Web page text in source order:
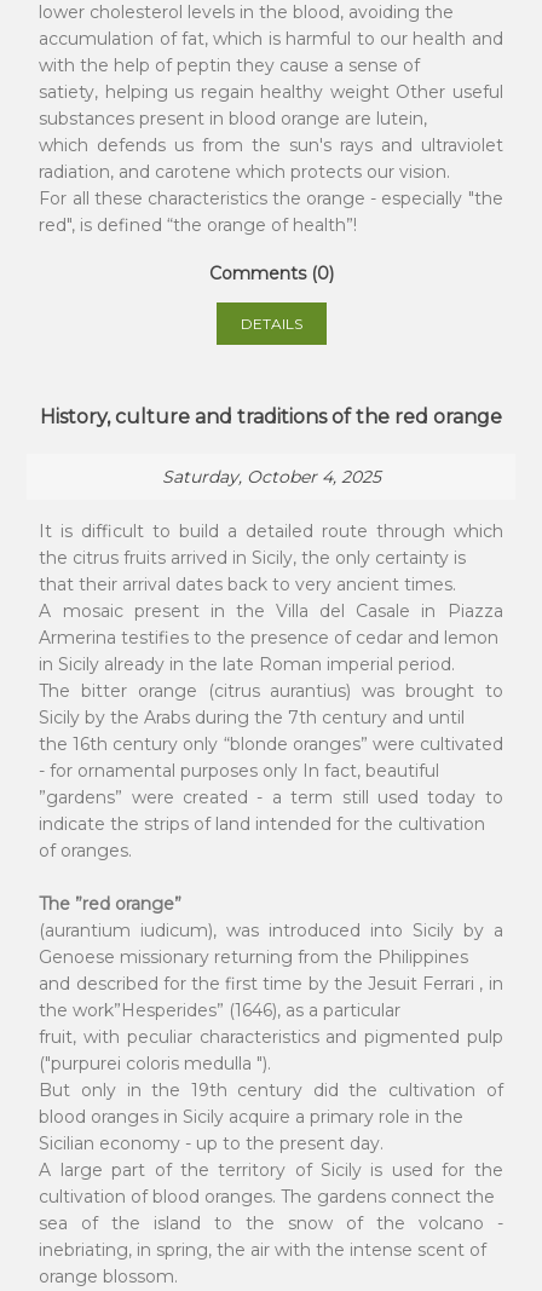
lower cholesterol levels in the blood, avoiding the
accumulation of fat, which is harmful to our health and
with the help of peptin they cause a sense of
satiety, helping us regain healthy weight Other useful
substances present in blood orange are lutein,
which defends us from the sun's rays and ultraviolet
radiation, and carotene which protects our vision.
For all these characteristics the orange - especially "the
red", is defined “the orange of health”!
Comments (0)
DETAILS
History, culture and traditions of the red orange
Saturday, October 4, 2025
It is difficult to build a detailed route through which
the citrus fruits arrived in Sicily, the only certainty is
that their arrival dates back to very ancient times.
A mosaic present in the Villa del Casale in Piazza
Armerina testifies to the presence of cedar and lemon
in Sicily already in the late Roman imperial period.
The bitter orange (citrus aurantius) was brought to
Sicily by the Arabs during the 7th century and until
the 16th century only “blonde oranges” were cultivated
- for ornamental purposes only In fact, beautiful
”gardens” were created - a term still used today to
indicate the strips of land intended for the cultivation
of oranges.
The ”red orange”
(aurantium iudicum), was introduced into Sicily by a
Genoese missionary returning from the Philippines
and described for the first time by the Jesuit Ferrari , in
the work”Hesperides” (1646), as a particular
fruit, with peculiar characteristics and pigmented pulp
("purpurei coloris medulla ").
But only in the 19th century did the cultivation of
blood oranges in Sicily acquire a primary role in the
Sicilian economy - up to the present day.
A large part of the territory of Sicily is used for the
cultivation of blood oranges. The gardens connect the
sea of the island to the snow of the volcano -
inebriating, in spring, the air with the intense scent of
orange blossom.